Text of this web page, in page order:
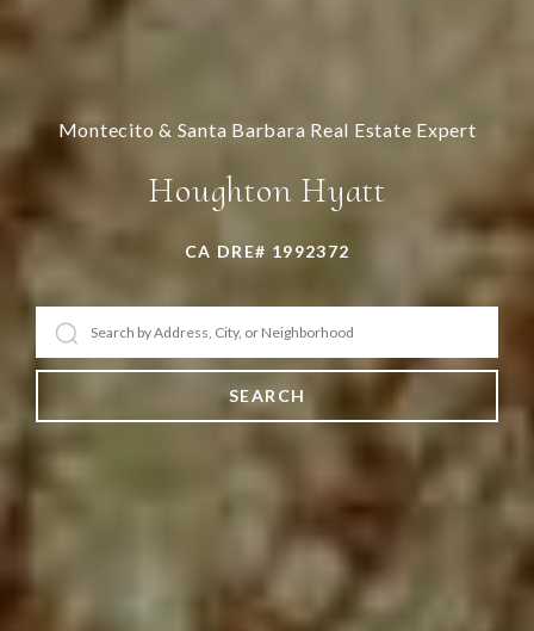
Houghton Hyatt
CA DRE# 1992372
SEARCH